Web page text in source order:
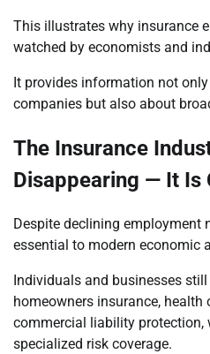
This illustrates why insurance
watched by economists and
It provides information not
companies but also about
The Insurance
Disappearing — It Is
Despite declining employment
essential to modern economic
Individuals and businesses
homeowners insurance, health
commercial liability protection,
specialized risk coverage.